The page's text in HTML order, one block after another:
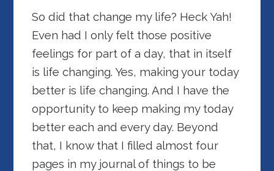
So did that change my life? Heck Yah!
Even had I only felt those positive
feelings for part of a day, that in itself
is life changing. Yes, making your today
better is life changing. And I have the
opportunity to keep making my today
better each and every day. Beyond
that, I know that I filled almost four
pages in my journal of things to be